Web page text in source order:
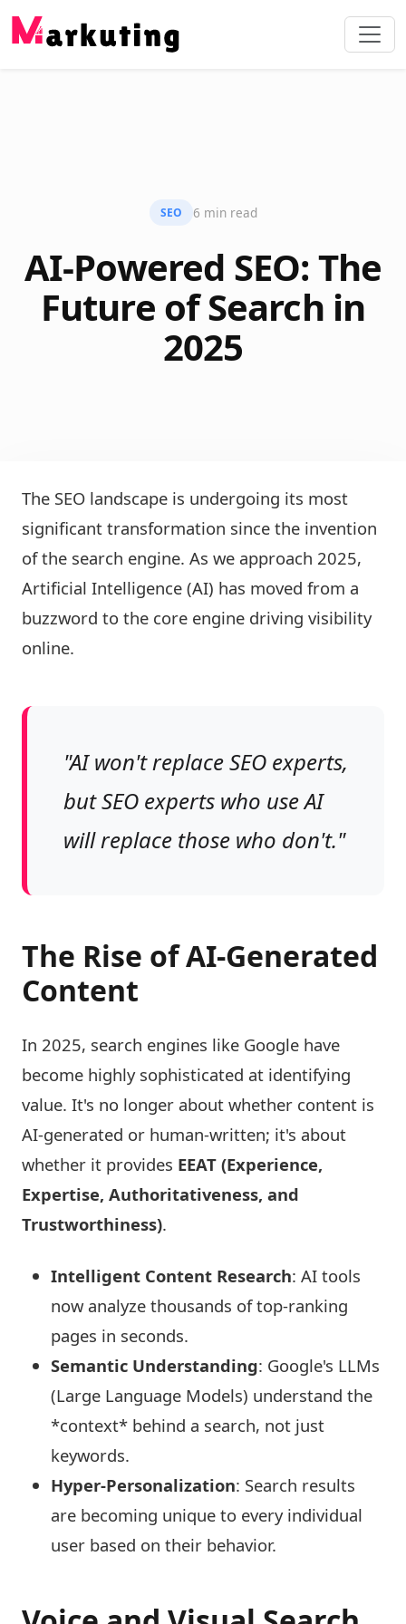
SEO 6 min read
AI-Powered SEO: The
Future of Search in
2025
The SEO landscape is undergoing its most
significant transformation since the invention
of the search engine. As we approach 2025,
Artificial Intelligence (AI) has moved from a
buzzword to the core engine driving visibility
online.
"AI won't replace SEO experts,
but SEO experts who use AI
will replace those who don't."
The Rise of AI-Generated
Content
In 2025, search engines like Google have
become highly sophisticated at identifying
value. It's no longer about whether content is
AI-generated or human-written; it's about
whether it provides EEAT (Experience,
Expertise, Authoritativeness, and
Trustworthiness).
Intelligent Content Research: AI tools
now analyze thousands of top-ranking
pages in seconds.
Semantic Understanding: Google's LLMs
(Large Language Models) understand the
*context* behind a search, not just
keywords.
Hyper-Personalization: Search results
are becoming unique to every individual
user based on their behavior.